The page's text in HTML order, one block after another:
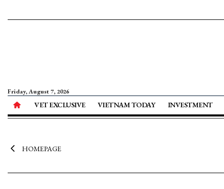
Friday, August 7, 2026
VET EXCLUSIVE VIETNAM TODAY INVESTMENT
HOMEPAGE